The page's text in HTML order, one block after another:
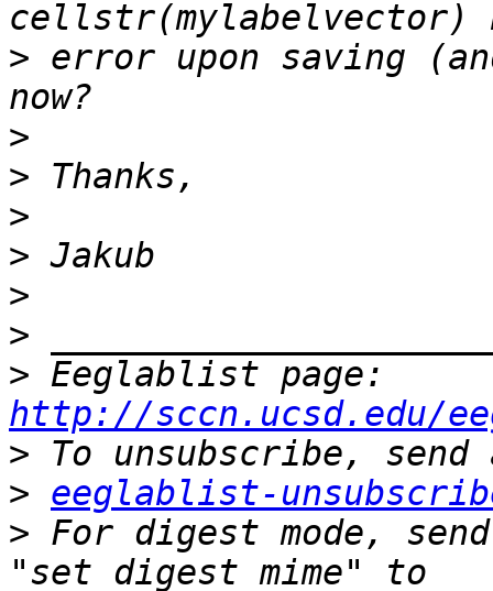
> error upon saving
>
>
>
>
>
>
>
http://sccn.ucsd.edu/
>
> eeglablist-
> For digest mode,